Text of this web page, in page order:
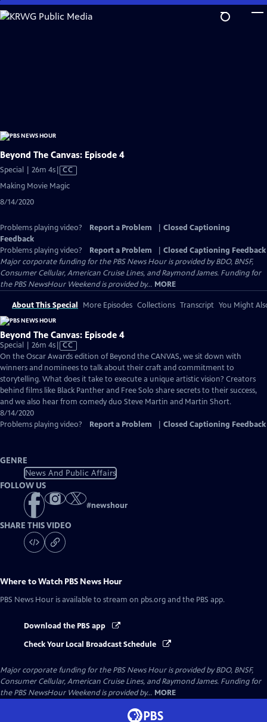
Skip
to
Beyond The Canvas: Episode 4
Special | 26m 4sVideo
has
Closed
CC
Making Movie Magic
8/14/2020
Problems playing video? Report a Problem
Closed Captioning
Feedback
Problems playing video?
Report a Problem
Closed Captioning Feedback
Major corporate funding for the PBS News Hour is provided by BDO, BNSF,
Consumer Cellular, American Cruise Lines, and Raymond James. Funding for
the PBS NewsHour Weekend is provided by... MORE
About This Special More Episodes Collections Transcript You Might
Beyond The Canvas: Episode 4
Special | 26m 4sVideo
has
Closed
Captions
CC
On the Oscar Awards edition of ​Beyond the CANVAS, we sit down with
winners and nominees to talk about their craft and commitment to
storytelling. What does it take to execute a unique artistic vision? Creators
behind films like ​Black Panther and ​Free Solo share secrets to their success,
and we also hear from comedy duo Steve Martin and Martin Short.
8/14/2020
Problems playing video?
Report a Problem Closed Captioning Feedback
GENRE
News And Public Affairs
FOLLOW US
#newshour
SHARE THIS VIDEO
Where to Watch PBS News Hour
PBS News Hour is available to stream on pbs.org and the PBS app.
Download the PBS app
Check Your Local Broadcast Schedule
Major corporate funding for the PBS News Hour is provided by BDO, BNSF,
Consumer Cellular, American Cruise Lines, and Raymond James. Funding for
the PBS NewsHour Weekend is provided by... MORE